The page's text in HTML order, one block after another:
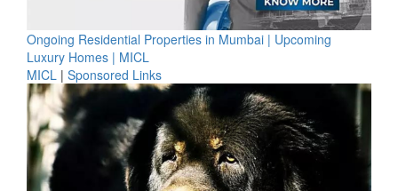
Ongoing Residential Properties in Mumbai | Upcoming
Luxury Homes | MICL
MICL | Sponsored Links